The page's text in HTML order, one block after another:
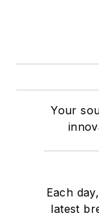
Your
Each
latest